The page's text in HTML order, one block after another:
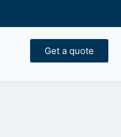
Get a quote